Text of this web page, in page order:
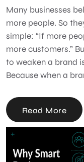
Many businesses
more people. So
simple: “If more
more customers.”
to weaken a brand
Because when a
Read More